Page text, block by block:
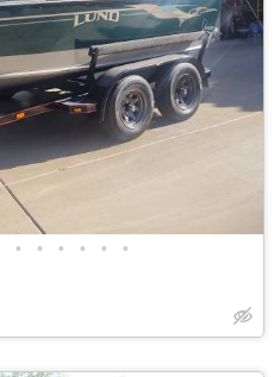
• • • • • •